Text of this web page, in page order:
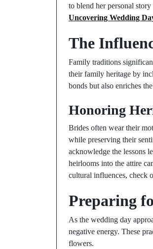
to blend her personal
Uncovering Wedding
The
Family traditions
their family heritage by
bonds but also enriches
Honoring
Brides often wear their
while preserving their
acknowledge the lessons
heirlooms into the attire
cultural influences, check
Preparing
As the wedding day
negative energy. These
flowers.